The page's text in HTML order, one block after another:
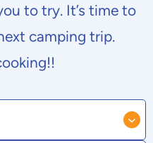
to try. It’s time to
camping trip.